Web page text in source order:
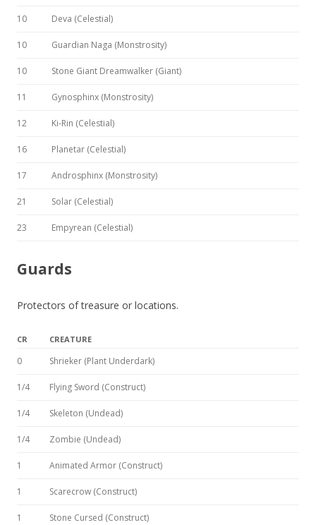
10 Deva (Celestial)
10 Guardian Naga (Monstrosity)
10 Stone Giant Dreamwalker (Giant)
11 Gynosphinx (Monstrosity)
12 Ki-Rin (Celestial)
16 Planetar (Celestial)
17 Androsphinx (Monstrosity)
21 Solar (Celestial)
23 Empyrean (Celestial)
Guards
Protectors of treasure or locations.
CR CREATURE
0 Shrieker (Plant Underdark)
1/4 Flying Sword (Construct)
1/4 Skeleton (Undead)
1/4 Zombie (Undead)
1 Animated Armor (Construct)
1 Scarecrow (Construct)
1 Stone Cursed (Construct)